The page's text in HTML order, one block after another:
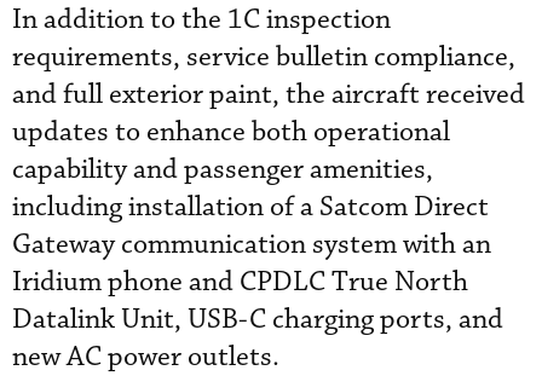
In addition to the 1C inspection
requirements, service bulletin compliance,
and full exterior paint, the aircraft received
updates to enhance both operational
capability and passenger amenities,
including installation of a Satcom Direct
Gateway communication system with an
Iridium phone and CPDLC True North
Datalink Unit, USB-C charging ports, and
new AC power outlets.